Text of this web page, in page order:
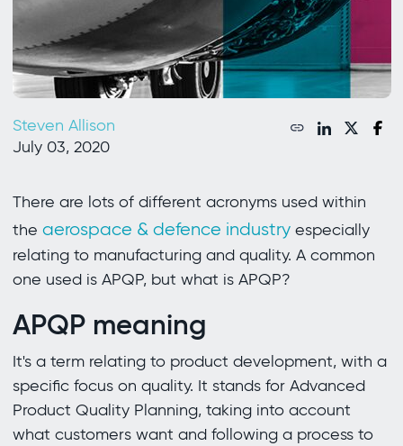
Steven Allison
July 03, 2020
There are lots of different acronyms used within
the aerospace & defence industryespecially
relating to manufacturing and quality. A common
one used is APQP, but what is APQP?
APQP meaning
It's a term relating to product development, with a
specific focus on quality. It stands for Advanced
Product Quality Planning, taking into account
what customers want and following a process to